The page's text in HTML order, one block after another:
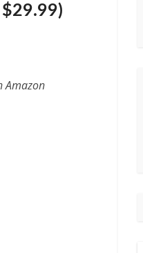
$29.99)
Amazon